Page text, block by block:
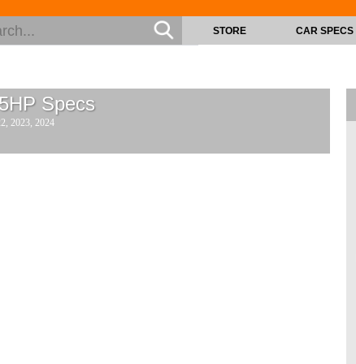
STORE CAR SPECS
Specs
2023, 2024